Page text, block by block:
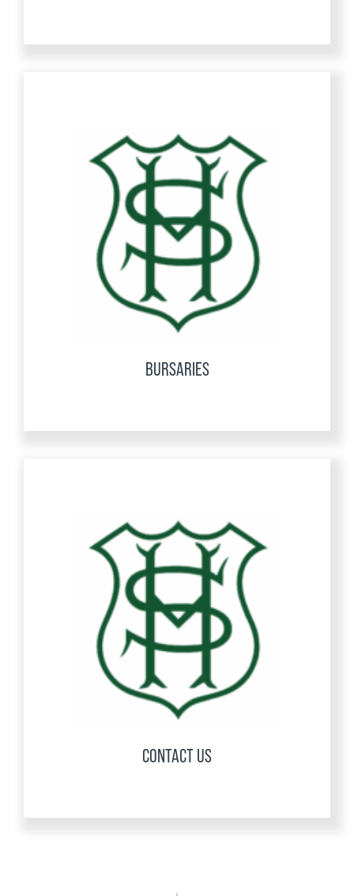
BURSARIES
CONTACT US